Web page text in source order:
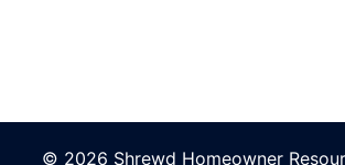
© 2026 Shrewd Homeowner